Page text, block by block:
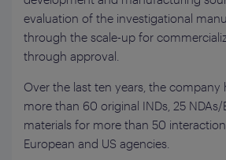
evaluation of the investigational
through the scale-up for
through approval.
Over the last ten years, the
more than 60 original INDs, 25
materials for more than 50
European and US agencies.